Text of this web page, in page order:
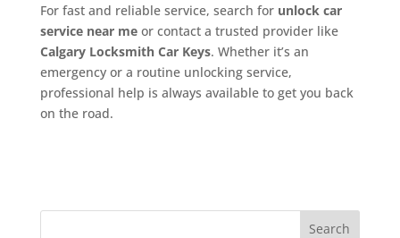
For fast and reliable service, search for unlock car
service near meor contact a trusted provider like
Calgary Locksmith Car Keys. Whether it’s an
emergency or a routine unlocking service,
professional help is always available to get you back
on the road.
Search